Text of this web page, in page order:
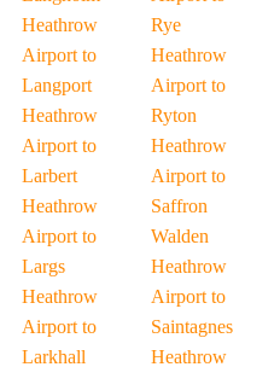
Heathrow
Airport to
Langport
Heathrow
Airport to
Larbert
Heathrow
Airport to
Largs
Heathrow
Airport to
Larkhall
Rye
Heathrow
Airport to
Ryton
Heathrow
Airport to
Saffron
Walden
Heathrow
Airport to
Saintagnes
Heathrow